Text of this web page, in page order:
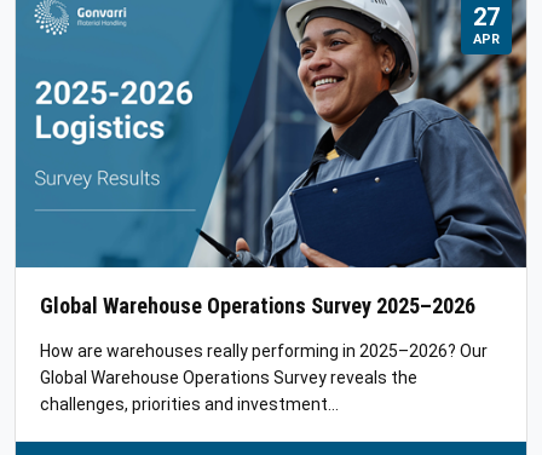
27
APR
Global Warehouse Operations Survey 2025–2026
How are warehouses really performing in 2025–2026? Our
Global Warehouse Operations Survey reveals the
challenges, priorities and investment…